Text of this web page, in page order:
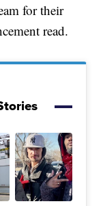
for their
read.